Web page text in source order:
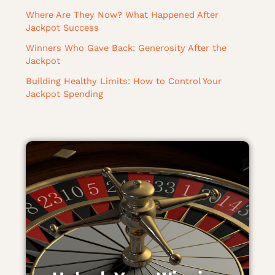
Where Are They Now? What Happened After
Jackpot Success
Winners Who Gave Back: Generosity After the
Jackpot
Building Healthy Limits: How to Control Your
Jackpot Spending